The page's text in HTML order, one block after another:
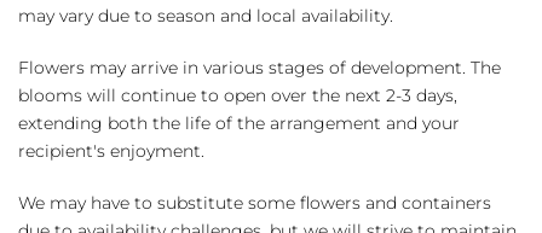
may vary due to season and local availability.
Flowers may arrive in various stages of development. The
blooms will continue to open over the next 2-3 days,
extending both the life of the arrangement and your
recipient's enjoyment.
We may have to substitute some flowers and containers